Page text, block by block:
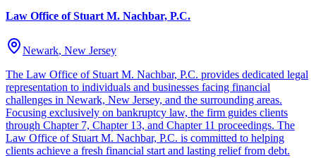
Law Office of Stuart M. Nachbar, P.C.
Newark, New Jersey
The Law Office of Stuart M. Nachbar, P.C. provides dedicated legal
representation to individuals and businesses facing financial
challenges in Newark, New Jersey, and the surrounding areas.
Focusing exclusively on bankruptcy law, the firm guides clients
through Chapter 7, Chapter 13, and Chapter 11 proceedings. The
Law Office of Stuart M. Nachbar, P.C. is committed to helping
clients achieve a fresh financial start and lasting relief from debt.